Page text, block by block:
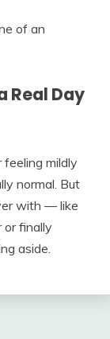
of an
Real Day
feeling mildly
normal. But
with — like
or finally
aside.